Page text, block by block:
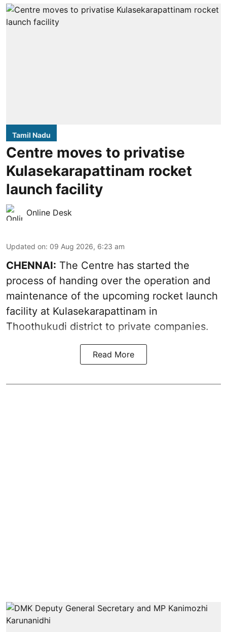
Tamil Nadu
Centre moves to privatise
Kulasekarapattinam rocket
launch facility
Online Desk
Updated on: 09 Aug 2026, 6:23 am
CHENNAI: The Centre has started the
process of handing over the operation and
maintenance of the upcoming rocket launch
facility at Kulasekarapattinam in
Thoothukudi district to private companies.
Read More